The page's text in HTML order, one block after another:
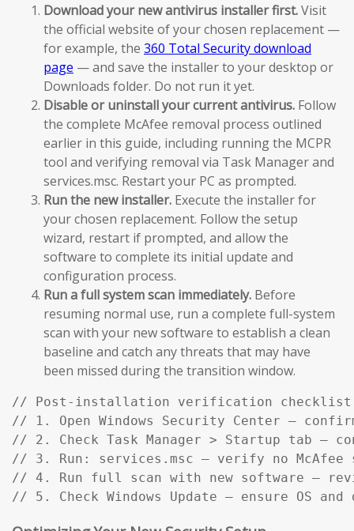
Download your new antivirus installer first.Visit
the official website of your chosen replacement —
for example, the 360 Total Security download
page — and save the installer to your desktop or
Downloads folder. Do not run it yet.
Disable or uninstall your current antivirus. Follow
the complete McAfee removal process outlined
earlier in this guide, including running the MCPR
tool and verifying removal via Task Manager and
services.msc. Restart your PC as prompted.
Run the new installer. Execute the installer for
your chosen replacement. Follow the setup
wizard, restart if prompted, and allow the
software to complete its initial update and
configuration process.
Run a full system scan immediately. Before
resuming normal use, run a complete full-system
scan with your new software to establish a clean
baseline and catch any threats that may have
been missed during the transition window.
// Post-installation verification
// 1. Open Windows Security Center —
// 2. Check Task Manager > Startup tab —
// 3. Run: services.msc — verify no McAfee
// 4. Run full scan with new software —
// 5. Check Windows Update — ensure OS